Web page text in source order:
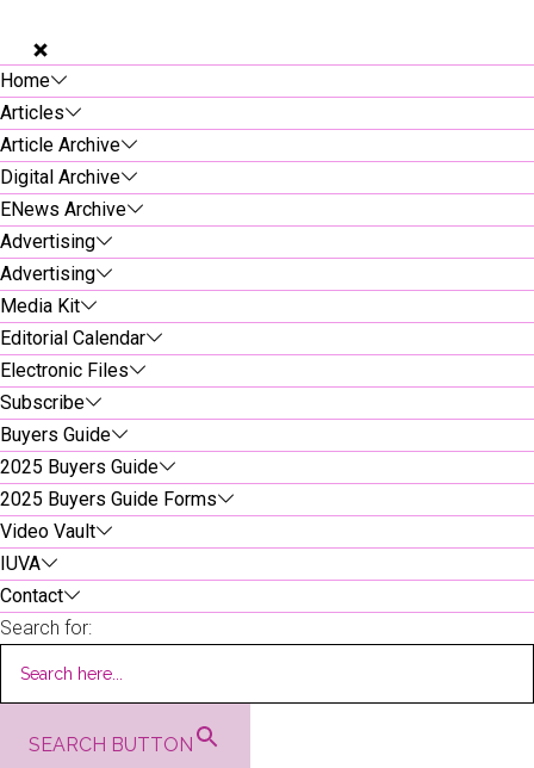
Home
Articles
Article Archive
Digital Archive
ENews Archive
Advertising
Advertising
Media Kit
Editorial Calendar
Electronic Files
Subscribe
Buyers Guide
2025 Buyers Guide
2025 Buyers Guide Forms
Video Vault
IUVA
Contact
Search for:
SEARCH BUTTON